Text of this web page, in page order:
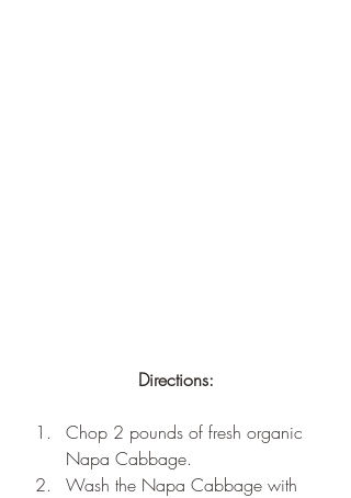
Directions:
Chop 2 pounds of fresh organic
Napa Cabbage.
Wash the Napa Cabbage with